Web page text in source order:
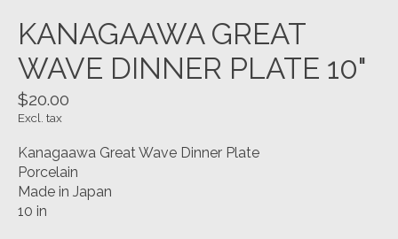
KANAGAAWA GREAT
WAVE DINNER PLATE 10"
$20.00
Excl. tax
Kanagaawa Great Wave Dinner Plate
Porcelain
Made in Japan
10 in